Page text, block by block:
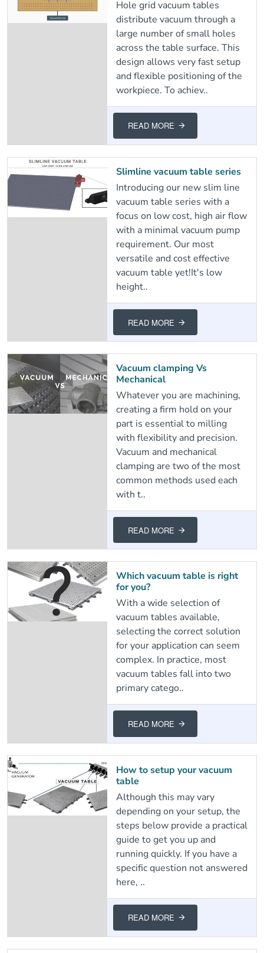
Hole grid vacuum tables
distribute vacuum through a
large number of small holes
across the table surface. This
design allows very fast setup
and flexible positioning of the
workpiece. To achiev..
READ MORE
Slimline vacuum table series
Introducing our new slim line
vacuum table series with a
focus on low cost, high air flow
with a minimal vacuum pump
requirement. Our most
versatile and cost effective
vacuum table yet!It's low
height..
READ MORE
Vacuum clamping Vs
Mechanical
Whatever you are machining,
creating a firm hold on your
part is essential to milling
with flexibility and precision.
Vacuum and mechanical
clamping are two of the most
common methods used each
with t..
READ MORE
Which vacuum table is right
for you?
With a wide selection of
vacuum tables available,
selecting the correct solution
for your application can seem
complex. In practice, most
vacuum tables fall into two
primary catego..
READ MORE
How to setup your vacuum
table
Although this may vary
depending on your setup, the
steps below provide a practical
guide to get you up and
running quickly. If you have a
specific question not answered
here, ..
READ MORE